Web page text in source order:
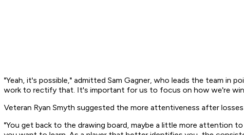
"Yeah, it's possible," admitted Sam Gagner, who leads the team in
work to rectify that. It's important for us to focus on how we're
Veteran Ryan Smyth suggested the more attentiveness after
"You get back to the drawing board, maybe a little more attention